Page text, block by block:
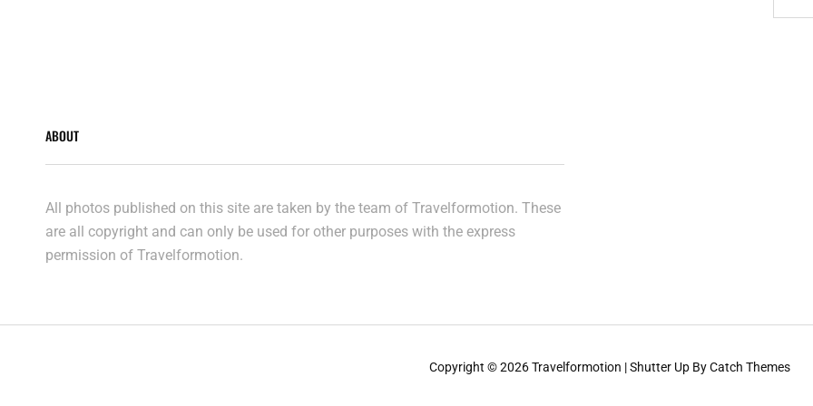
ABOUT
All photos published on this site are taken by the team of Travelformotion. These
are all copyright and can only be used for other purposes with the express
permission of Travelformotion.
Copyright © 2026Travelformotion |Shutter Up ByCatch Themes